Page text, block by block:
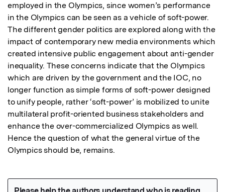
employed in the Olympics, since women’s performance
in the Olympics can be seen as a vehicle of soft-power.
The different gender politics are explored along with the
impact of contemporary new media environments which
created intensive public engagement about anti-gender
inequality. These concerns indicate that the Olympics
which are driven by the government and the IOC, no
longer function as simple forms of soft-power designed
to unify people, rather ‘soft-power’ is mobilized to unite
multilateral profit-oriented business stakeholders and
enhance the over-commercialized Olympics as well.
Hence the question of what the general virtue of the
Olympics should be, remains.